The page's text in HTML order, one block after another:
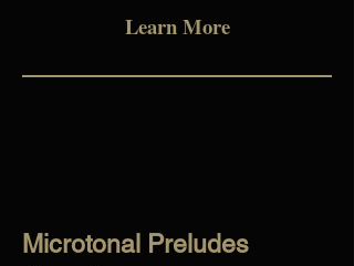
Learn More
Microtonal Preludes